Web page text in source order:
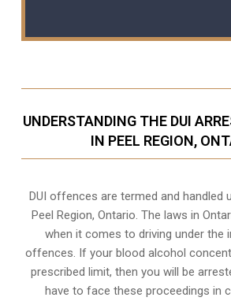
UNDERSTANDING THE DUI
IN PEEL REGION,
DUI offences are termed and handled
Peel Region, Ontario. The laws in
when it comes to driving under the
offences. If your blood alcohol
prescribed limit, then you will be
have to face these proceedings in